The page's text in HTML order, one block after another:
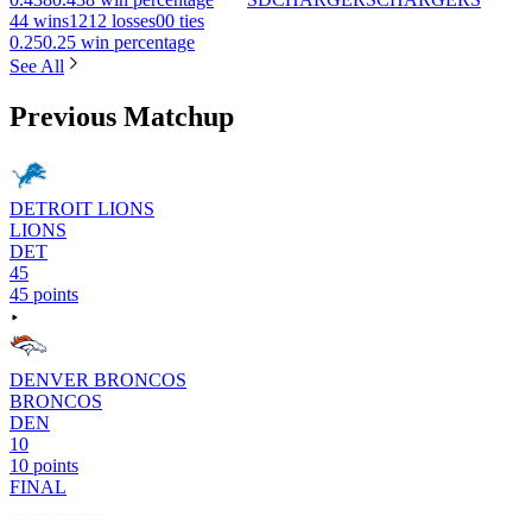
44 wins1212 losses00 ties
0.250.25 win percentage
See All
Previous Matchup
DETROIT LIONS
LIONS
DET
45
45 points
DENVER BRONCOS
BRONCOS
DEN
10
10 points
FINAL